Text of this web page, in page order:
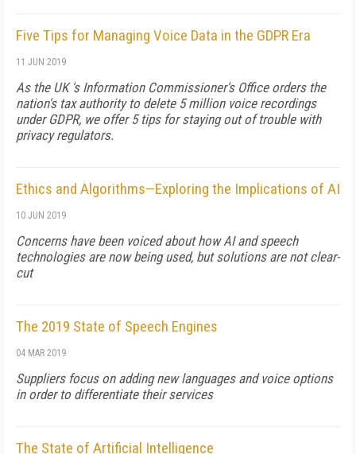
Five Tips for Managing Voice Data in the GDPR Era
11 JUN 2019
As the UK 's Information Commissioner's Office orders the
nation's tax authority to delete 5 million voice recordings
under GDPR, we offer 5 tips for staying out of trouble with
privacy regulators.
Ethics and Algorithms—Exploring the Implications of AI
10 JUN 2019
Concerns have been voiced about how AI and speech
technologies are now being used, but solutions are not clear-
cut
The 2019 State of Speech Engines
04 MAR 2019
Suppliers focus on adding new languages and voice options
in order to differentiate their services
The State of Artificial Intelligence